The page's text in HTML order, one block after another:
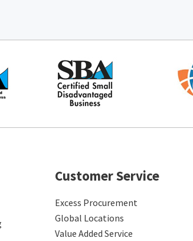
Customer Service
Excess Procurement
Global Locations
Value Added Service